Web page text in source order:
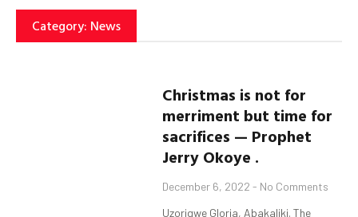
Category: News
Christmas is not for
merriment but time for
sacrifices — Prophet
Jerry Okoye .
December 6, 2022 No Comments
Uzorigwe Gloria, Abakaliki. The